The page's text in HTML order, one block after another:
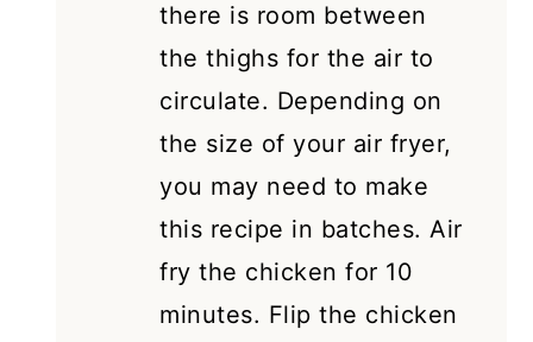
there is room between
the thighs for the air to
circulate. Depending on
the size of your air fryer,
you may need to make
this recipe in batches. Air
fry the chicken for 10
minutes. Flip the chicken